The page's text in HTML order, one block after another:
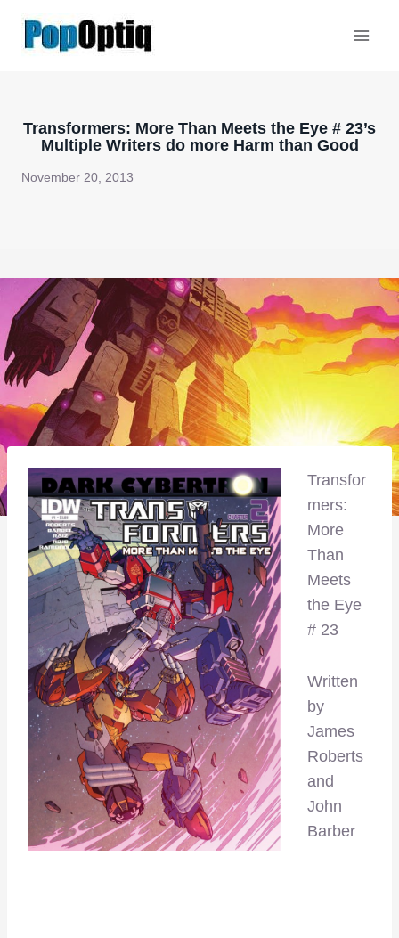
Transformers: More Than Meets the Eye # 23’s
Multiple Writers do more Harm than Good
November 20, 2013
Transfor
mers:
More
Than
Meets
the Eye
# 23
Written
by
James
Roberts
and
John
Barber